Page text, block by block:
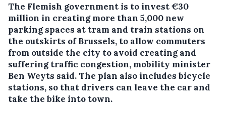
The Flemish government is to invest €30
million in creating more than 5,000 new
parking spaces at tram and train stations on
the outskirts of Brussels, to allow commuters
from outside the city to avoid creating and
suffering traffic congestion, mobility minister
Ben Weyts said.The plan also includes bicycle
stations, so that drivers can leave the car and
take the bike into town.